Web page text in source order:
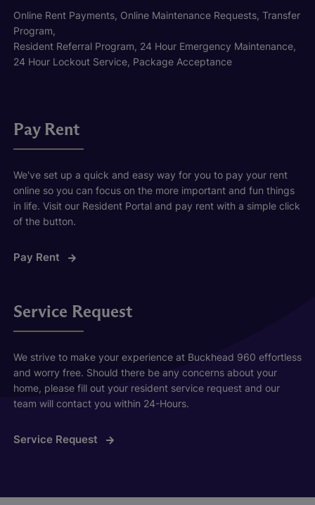
Online Rent Payments, Online Maintenance Requests, Transfer
Program,
Resident Referral Program, 24 Hour Emergency Maintenance,
24 Hour Lockout Service, Package Acceptance
Pay Rent
We've set up a quick and easy way for you to pay your rent
online so you can focus on the more important and fun things
in life. Visit our Resident Portal and pay rent with a simple click
of the button.
Pay Rent
Service Request
We strive to make your experience at Buckhead 960 effortless
and worry free. Should there be any concerns about your
home, please fill out your resident service request and our
team will contact you within 24-Hours.
Service Request